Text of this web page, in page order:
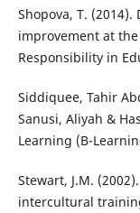
Shopova, T.
improvement at
Responsibility in
Siddiquee, Tahir
Sanusi, Aliyah &
Learning (B-
Stewart, J.M.
intercultural